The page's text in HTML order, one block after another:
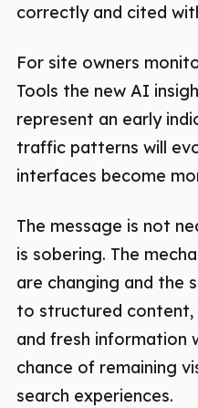
correctly and cited
For site owners
Tools the new AI
represent an early
traffic patterns will
interfaces become
The message is not
is sobering. The
are changing and the
to structured content,
and fresh information
chance of remaining
search experiences.